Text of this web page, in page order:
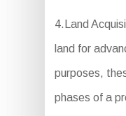
4.Land
land for
purposes,
phases of a